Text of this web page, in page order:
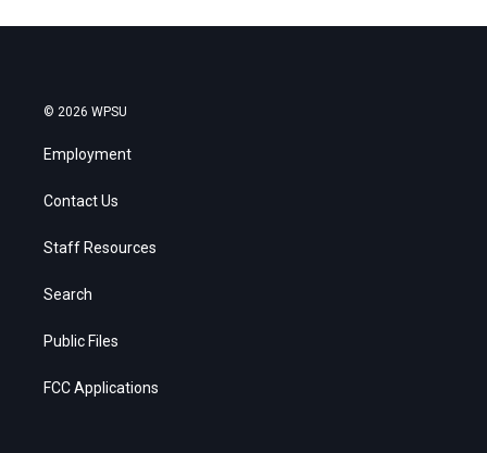
© 2026 WPSU
Employment
Contact Us
Staff Resources
Search
Public Files
FCC Applications